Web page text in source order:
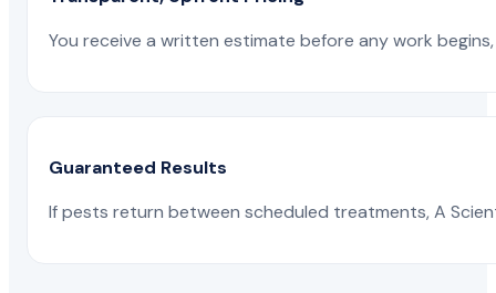
You receive a written estimate before any work
Guaranteed Results
If pests return between scheduled treatments, A